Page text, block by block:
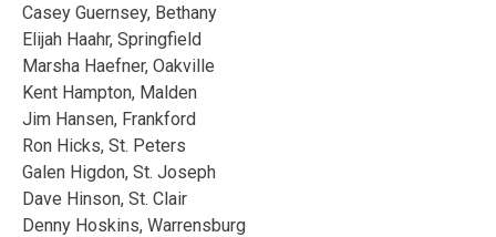
Casey Guernsey, Bethany
Elijah Haahr, Springfield
Marsha Haefner, Oakville
Kent Hampton, Malden
Jim Hansen, Frankford
Ron Hicks, St. Peters
Galen Higdon, St. Joseph
Dave Hinson, St. Clair
Denny Hoskins, Warrensburg